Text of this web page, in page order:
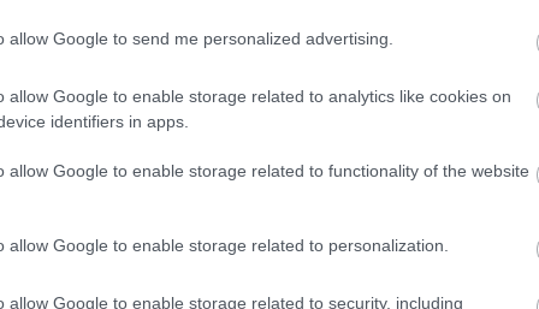
allow Google to send me personalized advertising.
allow Google to enable storage related to analytics like cookies on
identifiers in apps.
allow Google to enable storage related to functionality of the website
allow Google to enable storage related to personalization.
allow Google to enable storage related to security, including
dramatis lan energik sing ana ing njero
lanang lan wadon, latihan jejer-jejer ing komposisi
intensitas sing padha. Lingkungane mentah lan
cincin senam sing digantung, ban traktor sing
ing ndhuwur menehi cahya sing anget nanging